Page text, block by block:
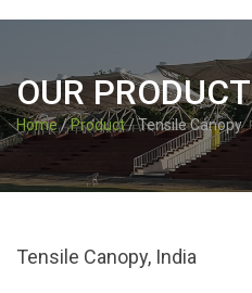
OUR PRODUCT
Home/Product/ Tensile Canopy
Tensile Canopy, India